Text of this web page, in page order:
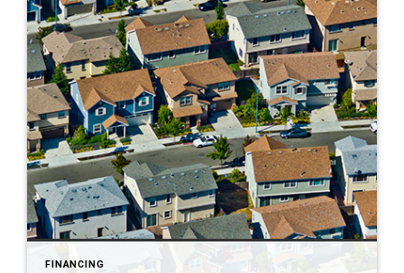
FINANCING